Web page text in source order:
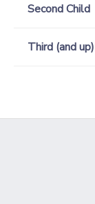
Second Child
Third (and